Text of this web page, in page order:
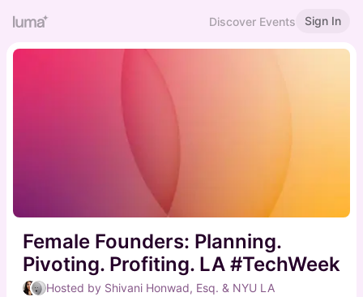
Discover Events Sign In
Female Founders: Planning.
Pivoting. Profiting. LA #TechWeek
Hosted by Shivani Honwad, Esq. & NYU LA